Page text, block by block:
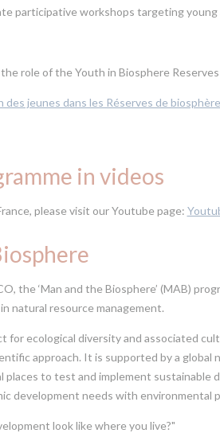
participative workshops targeting young
role of the Youth in Biosphere
des jeunes dans les Réserves de
in videos
please visit our Youtube page:
the ‘Man and the Biosphere’ (MAB)
natural resource management.
for ecological diversity and associated
approach. It is supported by a
places to test and implement sustainable
development needs with environmental
look like where you live?"